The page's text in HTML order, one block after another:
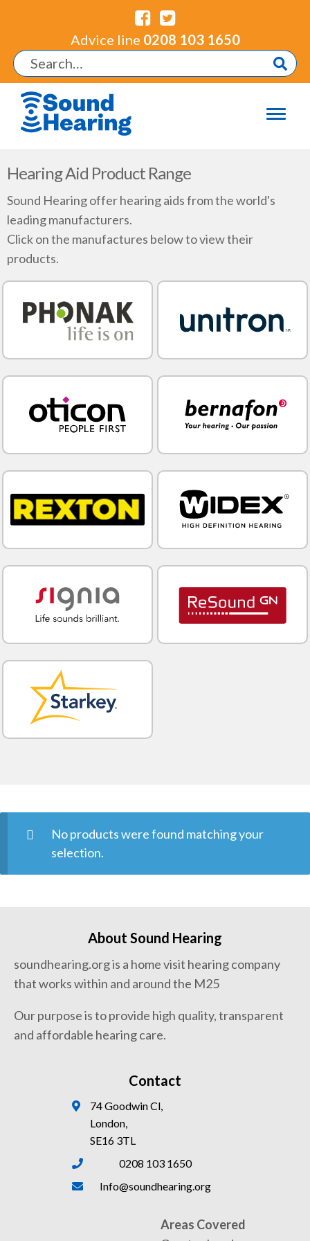
Advice line 0208 103 1650
Hearing Aid Product Range
Sound Hearing offer hearing aids from the world's
leading manufacturers.
Click on the manufactures below to view their
products.
No products were found matching your
selection.
About Sound Hearing
soundhearing.org is a home visit hearing company
that works within and around the M25
Our purpose is to provide high quality, transparent
and affordable hearing care.
Contact
74 Goodwin Cl,
London,
SE16 3TL
0208 103 1650
Info@soundhearing.org
Areas Covered